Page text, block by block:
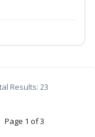
Results: 23
Page 1 of 3